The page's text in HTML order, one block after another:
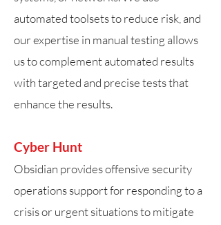
automated toolsets to reduce risk, and
our expertise in manual testing allows
us to complement automated results
with targeted and precise tests that
enhance the results.
Cyber Hunt
​Obsidian provides offensive security
operations support for responding to a
crisis or urgent situations to mitigate